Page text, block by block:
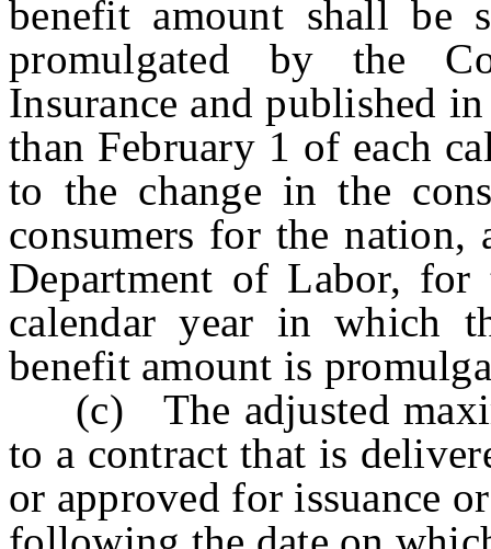
benefit amount shall be
promulgated by the
Insurance and published
than February 1 of each
to the change in the
consumers for the nation,
Department of Labor, for
calendar year in which
benefit amount is
(c) The adjusted
to a contract that is
or approved for issuance